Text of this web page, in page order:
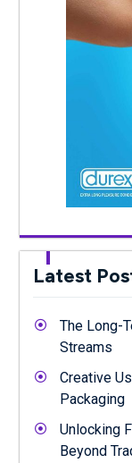
Latest
The Long-
Streams
Creative
Packaging
Unlocking
Beyond